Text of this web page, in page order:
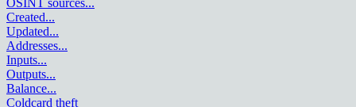
Created...
Updated...
Addresses...
Inputs...
Outputs...
Balance...
Coldcard theft